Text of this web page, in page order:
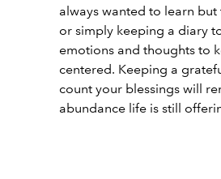
always wanted to learn but
or simply keeping a diary
emotions and thoughts to
centered. Keeping a
count your blessings will
abundance life is still